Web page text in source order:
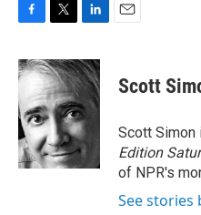
c
e
b
o
o
k
i
t
t
e
r
n
k
d
I
n
Scott
Scott
Edition
of NPR's
See stories